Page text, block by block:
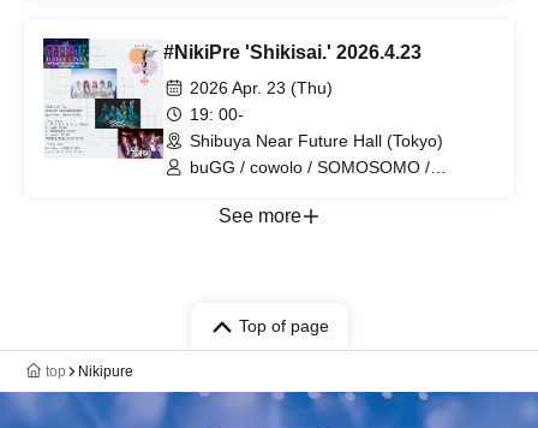
#NikiPre 'Shikisai.' 2026.4.23
2026 Apr. 23 (Thu)
19: 00-
Shibuya Near Future Hall (Tokyo)
buGG / cowolo / SOMOSOMO /
See more
Top of page
top Nikipure